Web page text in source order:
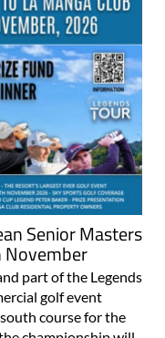
Senior Masters
part of the Legends
golf event
course for the